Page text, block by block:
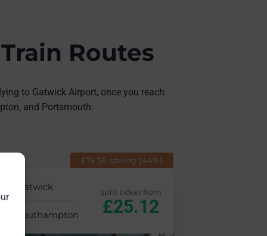
Routes
to Gatwick Airport, once you reach
and Portsmouth.
£19.38 saving (44%)
Gatwick
Southampton
split ticket from
£25.12